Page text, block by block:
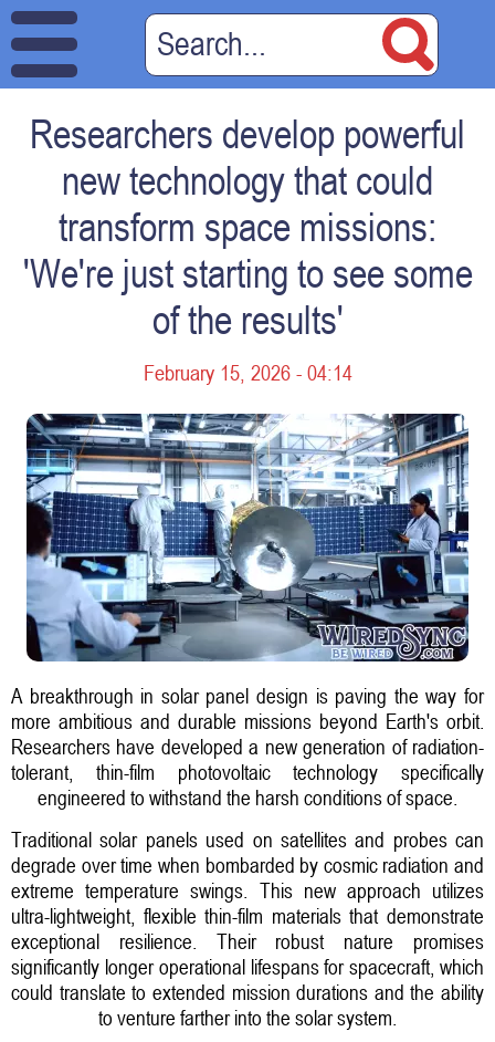
Researchers develop powerful
new technology that could
transform space missions:
'We're just starting to see some
of the results'
February 15, 2026 - 04:14
A breakthrough in solar panel design is paving the way for
more ambitious and durable missions beyond Earth's orbit.
Researchers have developed a new generation of radiation-
tolerant, thin-film photovoltaic technology specifically
engineered to withstand the harsh conditions of space.
Traditional solar panels used on satellites and probes can
degrade over time when bombarded by cosmic radiation and
extreme temperature swings. This new approach utilizes
ultra-lightweight, flexible thin-film materials that demonstrate
exceptional resilience. Their robust nature promises
significantly longer operational lifespans for spacecraft, which
could translate to extended mission durations and the ability
to venture farther into the solar system.